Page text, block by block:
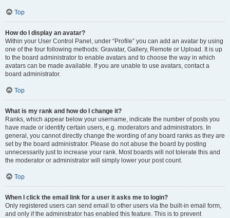
Top
How do I display an avatar?
Within your User Control Panel, under “Profile” you can add an avatar by using
one of the four following methods: Gravatar, Gallery, Remote or Upload. It is up
to the board administrator to enable avatars and to choose the way in which
avatars can be made available. If you are unable to use avatars, contact a
board administrator.
Top
What is my rank and how do I change it?
Ranks, which appear below your username, indicate the number of posts you
have made or identify certain users, e.g. moderators and administrators. In
general, you cannot directly change the wording of any board ranks as they are
set by the board administrator. Please do not abuse the board by posting
unnecessarily just to increase your rank. Most boards will not tolerate this and
the moderator or administrator will simply lower your post count.
Top
When I click the email link for a user it asks me to login?
Only registered users can send email to other users via the built-in email form,
and only if the administrator has enabled this feature. This is to prevent